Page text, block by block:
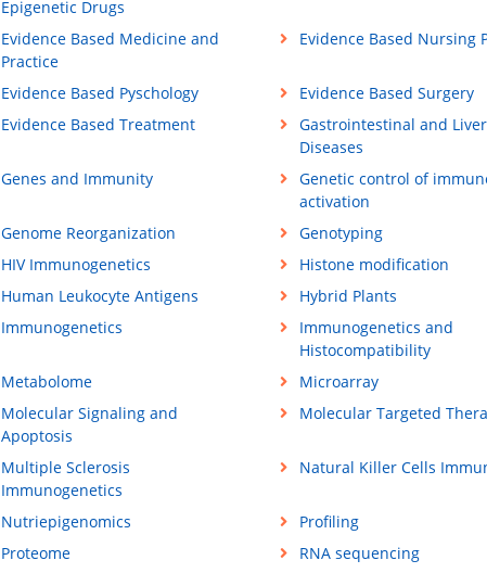
Epigenetic Drugs
Evidence Based Medicine and
Practice
Evidence Based Nursing
Evidence Based Pyschology Evidence Based Surgery
Evidence Based Treatment
Gastrointestinal and Liver
Diseases
Genes and Immunity
Genetic control of
activation
Genome Reorganization Genotyping
HIV Immunogenetics
Histone modification
Human Leukocyte Antigens
Hybrid Plants
Immunogenetics
Immunogenetics and
Histocompatibility
Metabolome Microarray
Molecular Signaling and
Apoptosis
Molecular Targeted
Multiple Sclerosis
Immunogenetics
Natural Killer Cells
Nutriepigenomics Profiling
Proteome
RNA sequencing